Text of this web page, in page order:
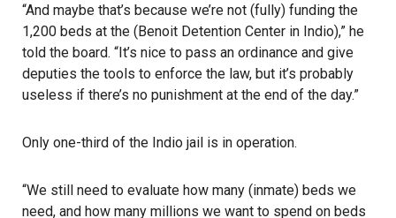
“And maybe that’s because we’re not (fully) funding the
1,200 beds at the (Benoit Detention Center in Indio),” he
told the board. “It’s nice to pass an ordinance and give
deputies the tools to enforce the law, but it’s probably
useless if there’s no punishment at the end of the day.”
Only one-third of the Indio jail is in operation.
“We still need to evaluate how many (inmate) beds we
need, and how many millions we want to spend on beds